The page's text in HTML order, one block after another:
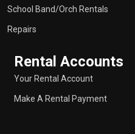
School Band/Orch Rentals
Repairs
Rental Accounts
Your Rental Account
Make A Rental Payment